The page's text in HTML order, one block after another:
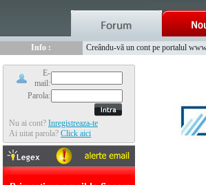
Info :
Creându-vă un cont pe portalul
E-
mail:
Parola:
Nu ai cont? Inregistreaza-te
Ai uitat parola? Click aici